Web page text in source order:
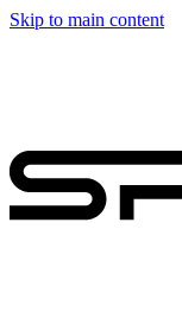
Skip to main content